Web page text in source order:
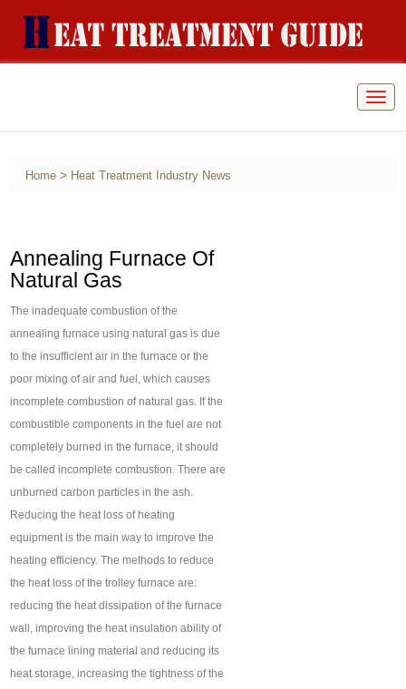
Home > Heat Treatment Industry News
Annealing Furnace Of
Natural Gas
The inadequate combustion of the
annealing furnace using natural gas is due
to the insufficient air in the furnace or the
poor mixing of air and fuel, which causes
incomplete combustion of natural gas. If the
combustible components in the fuel are not
completely burned in the furnace, it should
be called incomplete combustion. There are
unburned carbon particles in the ash.
Reducing the heat loss of heating
equipment is the main way to improve the
heating efficiency. The methods to reduce
the heat loss of the trolley furnace are:
reducing the heat dissipation of the furnace
wall, improving the heat insulation ability of
the furnace lining material and reducing its
heat storage, increasing the tightness of the